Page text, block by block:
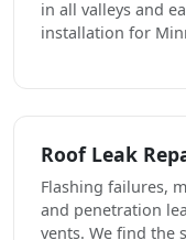
in all valleys and
installation for
Roof Leak
Flashing failures,
and penetration
vents. We find